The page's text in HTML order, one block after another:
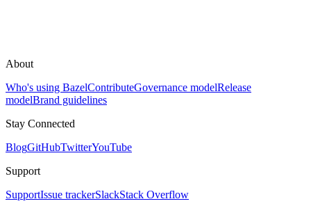
About
Who's using BazelContributeGovernance modelRelease
modelBrand guidelines
Stay Connected
BlogGitHubTwitterYouTube
Support
SupportIssue trackerSlackStack Overflow